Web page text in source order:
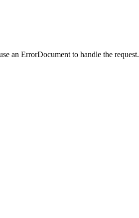
an ErrorDocument to handle the request.